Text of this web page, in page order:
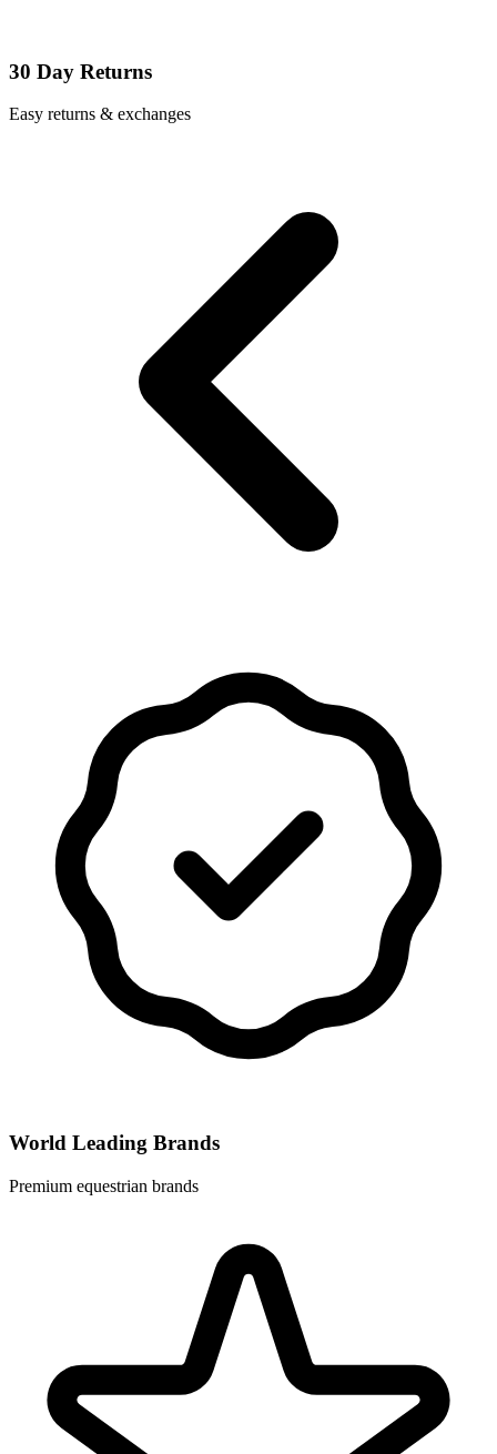
30 Day Returns
Easy returns & exchanges
World Leading Brands
Premium equestrian brands